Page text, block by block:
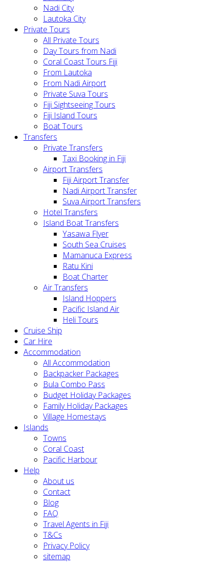
Nadi City
Lautoka City
Private Tours
All Private Tours
Day Tours from Nadi
Coral Coast Tours Fiji
From Lautoka
From Nadi Airport
Private Suva Tours
Fiji Sightseeing Tours
Fiji Island Tours
Boat Tours
Transfers
Private Transfers
Taxi Booking in Fiji
Airport Transfers
Fiji Airport Transfer
Nadi Airport Transfer
Suva Airport Transfers
Hotel Transfers
Island Boat Transfers
Yasawa Flyer
South Sea Cruises
Mamanuca Express
Ratu Kini
Boat Charter
Air Transfers
Island Hoppers
Pacific Island Air
Heli Tours
Cruise Ship
Car Hire
Accommodation
All Accommodation
Backpacker Packages
Bula Combo Pass
Budget Holiday Packages
Family Holiday Packages
Village Homestays
Islands
Towns
Coral Coast
Pacific Harbour
Help
About us
Contact
Blog
FAQ
Travel Agents in Fiji
T&Cs
Privacy Policy
sitemap